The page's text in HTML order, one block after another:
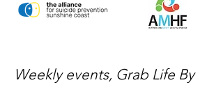
Weekly events, Grab Life By